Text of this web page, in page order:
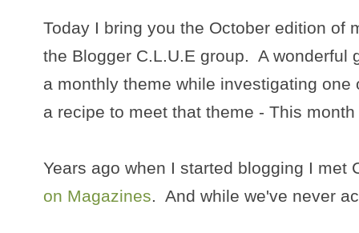
Today I bring you the October edition of
the Blogger C.L.U.E group. A wonderful
a monthly theme while investigating
a recipe to meet that theme - This
Years ago when I started blogging I met
on Magazines. And while we've never